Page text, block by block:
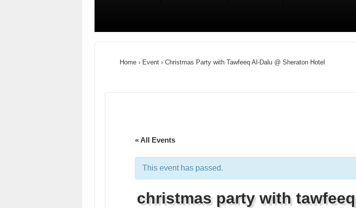
Home › Event › Christmas Party with Tawfeeq Al-Dalu @ Sheraton Hotel
« All Events
This event has passed.
christmas party with tawfeeq